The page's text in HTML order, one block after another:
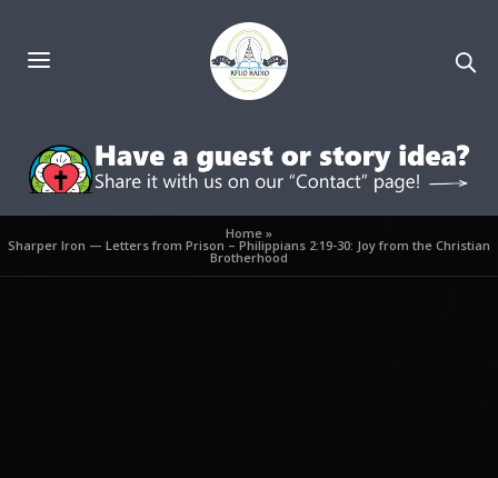
Home»
Sharper Iron — Letters from Prison – Philippians 2:19-30: Joy from the Christian
Brotherhood